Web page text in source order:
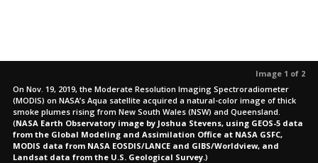
Image 1 of 2
On Nov. 19, 2019, the Moderate Resolution Imaging Spectroradiometer
(MODIS) on NASA’s Aqua satellite acquired a natural-color image of thick
smoke plumes rising from New South Wales (NSW) and Queensland.
(NASA Earth Observatory image by Joshua Stevens, using GEOS-5 data
from the Global Modeling and Assimilation Office at NASA GSFC,
MODIS data from NASA EOSDIS/LANCE and GIBS/Worldview, and
Landsat data from the U.S. Geological Survey.)